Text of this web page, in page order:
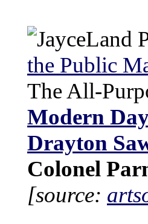
the Public
The All-
Modern
Drayton
Colonel
[source: